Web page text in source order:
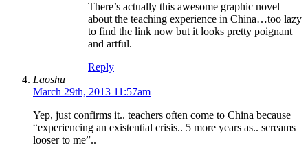
There’s actually this awesome graphic novel
about the teaching experience in China…too lazy
to find the link now but it looks pretty poignant
and artful.
Reply
Laoshu
March 29th, 2013 11:57am
Yep, just confirms it.. teachers often come to China because
“experiencing an existential crisis.. 5 more years as.. screams
looser to me”..